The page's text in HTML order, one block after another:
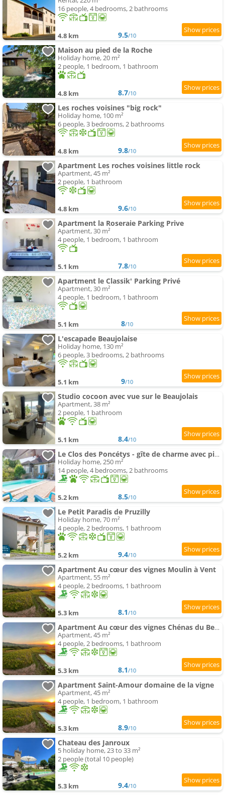
16 people, 4 bedrooms, 2 bathrooms
4.8 km 9.5/10
Maison au pied de la Roche
Holiday home, 20 m²
2 people, 1 bedroom, 1 bathroom
4.8 km 8.7/10
Les roches voisines "big rock"
Holiday home, 100 m²
6 people, 3 bedrooms, 2 bathrooms
4.8 km 9.8/10
Apartment Les roches voisines little rock
Apartment, 45 m²
2 people, 1 bathroom
4.8 km 9.6/10
Apartment la Roseraie Parking Prive
Apartment, 30 m²
4 people, 1 bedroom, 1 bathroom
5.1 km 7.8/10
Apartment le Classik' Parking Privé
Apartment, 30 m²
4 people, 1 bedroom, 1 bathroom
5.1 km 8/10
L'escapade Beaujolaise
Holiday home, 130 m²
6 people, 3 bedrooms, 2 bathrooms
5.1 km 9/10
Studio cocoon avec vue sur le Beaujolais
Apartment, 38 m²
2 people, 1 bathroom
5.1 km 8.4/10
Le Clos des Poncétys - gîte de charme avec piscine dans les vignes de Bourgogne
Holiday home, 250 m²
14 people, 4 bedrooms, 2 bathrooms
5.2 km 8.5/10
Le Petit Paradis de Pruzilly
Holiday home, 70 m²
4 people, 2 bedrooms, 1 bathroom
5.2 km 9.4/10
Apartment Au cœur des vignes Moulin à Vent
Apartment, 55 m²
4 people, 2 bedrooms, 1 bathroom
5.3 km 8.1/10
Apartment Au cœur des vignes Chénas du Beaujolais
Apartment, 45 m²
4 people, 2 bedrooms, 1 bathroom
5.3 km 8.1/10
Apartment Saint-Amour domaine de la vigne
Apartment, 45 m²
4 people, 1 bedroom, 1 bathroom
5.3 km 8.9/10
Chateau des Janroux
5 holiday home, 23 to 33 m²
2 people (total 10 people)
5.3 km 9.4/10